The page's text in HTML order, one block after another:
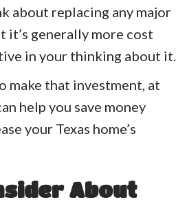
about replacing any major
it’s generally more cost
in your thinking about it.
make that investment, at
help you save money
your Texas home’s
About